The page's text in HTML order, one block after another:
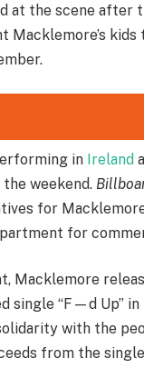
at the scene after
Macklemore’s
in Ireland
weekend.
for
for
Macklemore
single “F—d Up” in
with the
from the